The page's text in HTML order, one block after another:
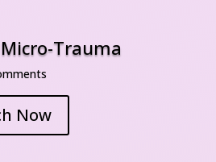
Trauma
Now